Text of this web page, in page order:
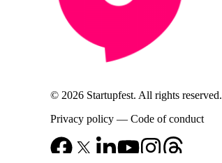
© 2026 Startupfest. All rights reserved.
Privacy policy — Code of conduct